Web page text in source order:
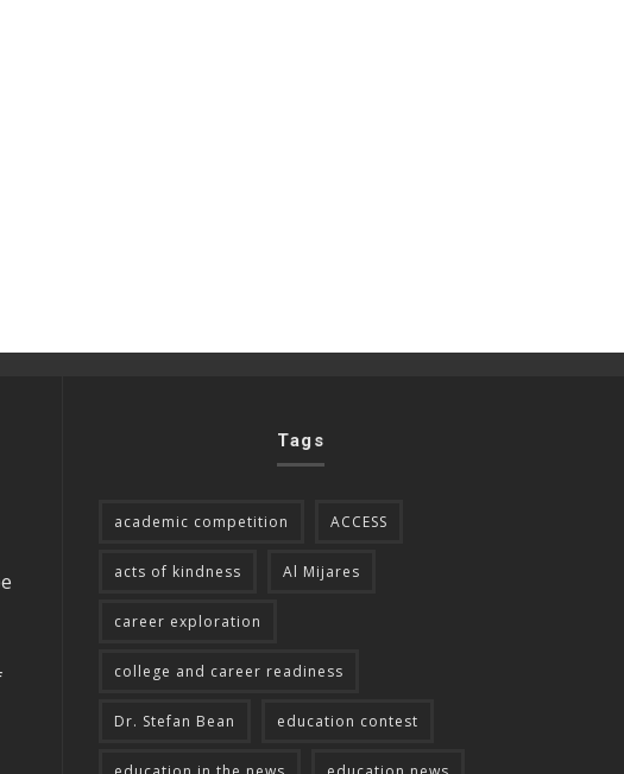
Tags
academic competition ACCESS
acts of kindness Al Mijares
career exploration
college and career readiness
Dr. Stefan Bean education contest